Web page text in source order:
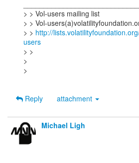
> > Vol-users mailing list
> > Vol-
> > http://
users
> >
>
>
Reply
attachment
Michael Ligh